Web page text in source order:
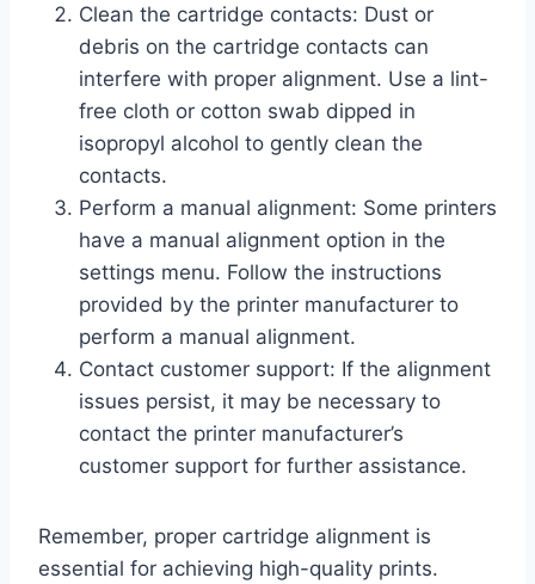
Clean the cartridge contacts: Dust or
debris on the cartridge contacts can
interfere with proper alignment. Use a lint-
free cloth or cotton swab dipped in
isopropyl alcohol to gently clean the
contacts.
Perform a manual alignment: Some printers
have a manual alignment option in the
settings menu. Follow the instructions
provided by the printer manufacturer to
perform a manual alignment.
Contact customer support: If the alignment
issues persist, it may be necessary to
contact the printer manufacturer’s
customer support for further assistance.
Remember, proper cartridge alignment is
essential for achieving high-quality prints.